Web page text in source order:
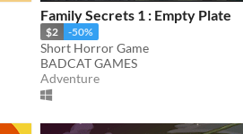
Family Secrets 1 : Empty Plate
$2 -50%
Short Horror Game
BADCAT GAMES
Adventure